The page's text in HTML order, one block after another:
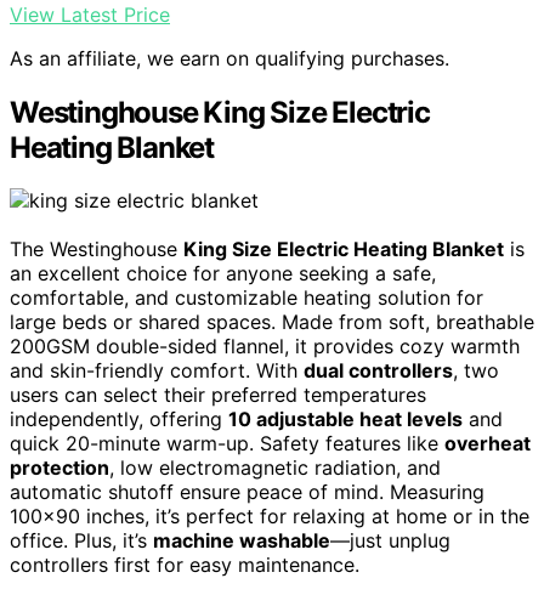
View Latest Price
As an affiliate, we earn on qualifying purchases.
Westinghouse King Size Electric
Heating Blanket
The Westinghouse King Size Electric Heating Blanket is
an excellent choice for anyone seeking a safe,
comfortable, and customizable heating solution for
large beds or shared spaces. Made from soft, breathable
200GSM double-sided flannel, it provides cozy warmth
and skin-friendly comfort. With dual controllers, two
users can select their preferred temperatures
independently, offering 10 adjustable heat levels and
quick 20-minute warm-up. Safety features like overheat
protection, low electromagnetic radiation, and
automatic shutoff ensure peace of mind. Measuring
100×90 inches, it’s perfect for relaxing at home or in the
office. Plus, it’s machine washable—just unplug
controllers first for easy maintenance.